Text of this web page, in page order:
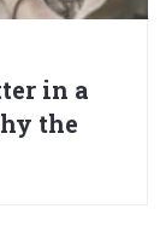
in a
the